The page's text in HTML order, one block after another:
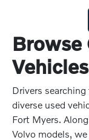
Browse
Drivers
diverse used
Fort Myers.
Volvo models,